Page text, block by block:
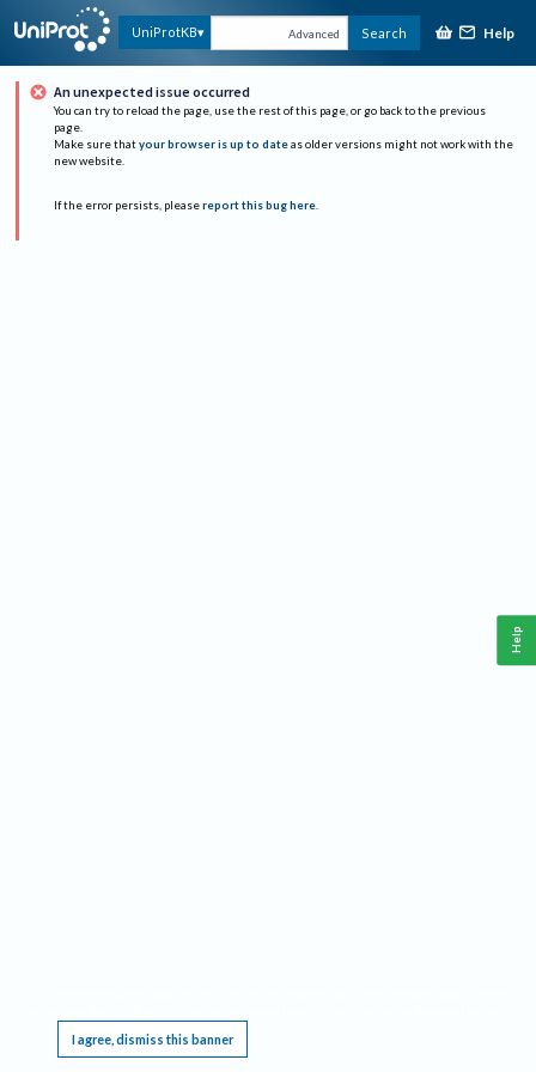
UniProtKB Advanced Search Help
An unexpected issue occurred
You can try to reload the page, use the rest of this page, or go back to the previous
page.
Make sure that your browser is up to date as older versions might not work with the
new website.
If the error persists, please report this bug here.
I agree, dismiss this banner
Help